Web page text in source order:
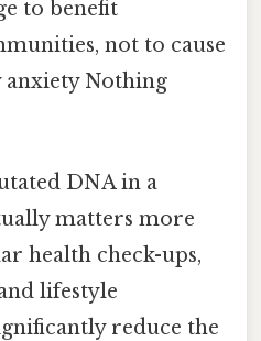
to benefit
not to cause
anxiety Nothing
DNA in a
matters more
health check-ups,
lifestyle
reduce the